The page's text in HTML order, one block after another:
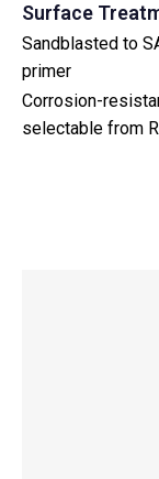
Surface
Sandblasted to
primer
Corrosion-
selectable from